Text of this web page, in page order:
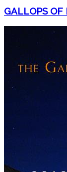
GALLOPS OF